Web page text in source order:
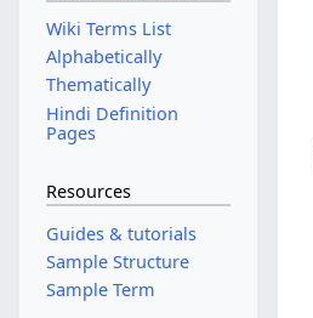
Wiki Terms List
Alphabetically
Thematically
Hindi Definition
Pages
Resources
Guides & tutorials
Sample Structure
Sample Term